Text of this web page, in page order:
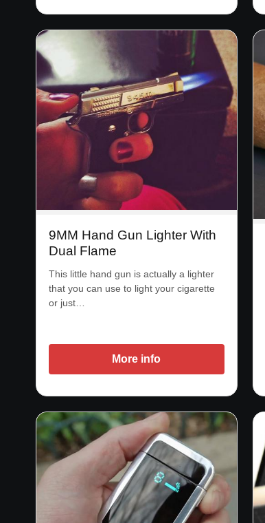
9MM Hand Gun Lighter With
Dual Flame
This little hand gun is actually a lighter
that you can use to light your cigarette
or just…
More info